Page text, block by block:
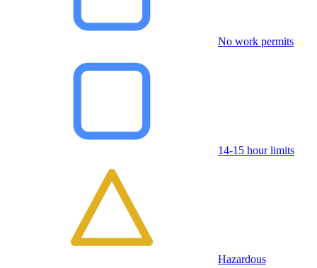
No work permits
14-15 hour limits
Hazardous